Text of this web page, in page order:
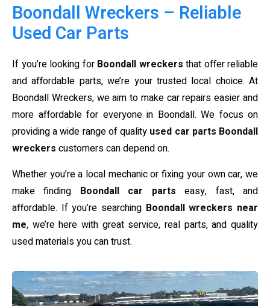
Boondall Wreckers – Reliable
Used Car Parts
If you’re looking for Boondall wreckers that offer reliable
and affordable parts, we’re your trusted local choice. At
Boondall Wreckers, we aim to make car repairs easier and
more affordable for everyone in Boondall. We focus on
providing a wide range of quality used car parts Boondall
wreckers customers can depend on.
Whether you’re a local mechanic or fixing your own car, we
make finding Boondall car parts easy, fast, and
affordable. If you’re searching Boondall wreckers near
me, we’re here with great service, real parts, and quality
used materials you can trust.